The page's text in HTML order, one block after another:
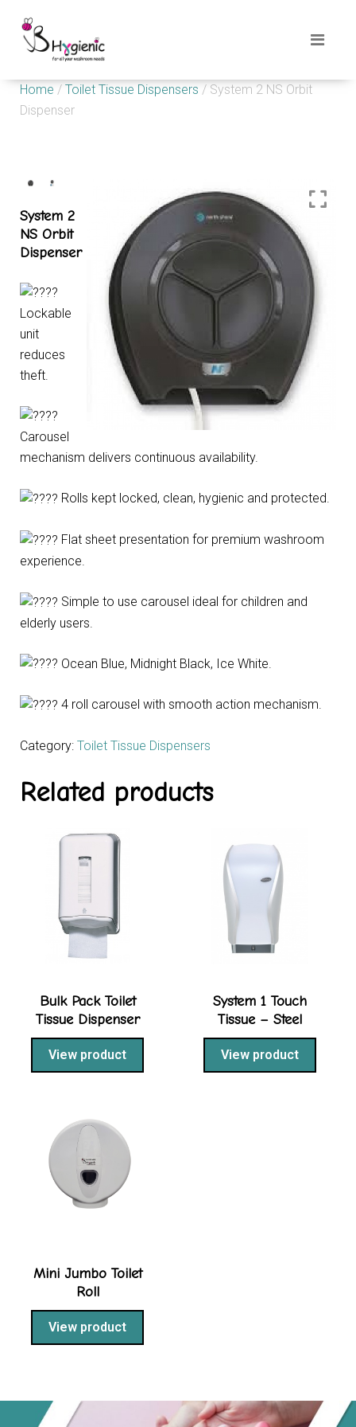
Home / Toilet Tissue Dispensers / System 2 NS Orbit
Dispenser
System 2
NS Orbit
Dispenser
Lockable
unit
reduces
theft.
Carousel
mechanism delivers continuous availability.
Rolls kept locked, clean, hygienic and protected.
Flat sheet presentation for premium washroom
experience.
Simple to use carousel ideal for children and
elderly users.
Ocean Blue, Midnight Black, Ice White.
4 roll carousel with smooth action mechanism.
Category: Toilet Tissue Dispensers
Related products
Bulk Pack Toilet
Tissue Dispenser
View product
System 1 Touch
Tissue – Steel
View product
Mini Jumbo Toilet
Roll
View product